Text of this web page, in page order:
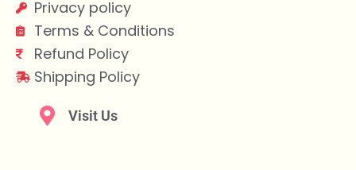
Privacy policy
Terms & Conditions
Refund Policy
Shipping Policy
Visit Us